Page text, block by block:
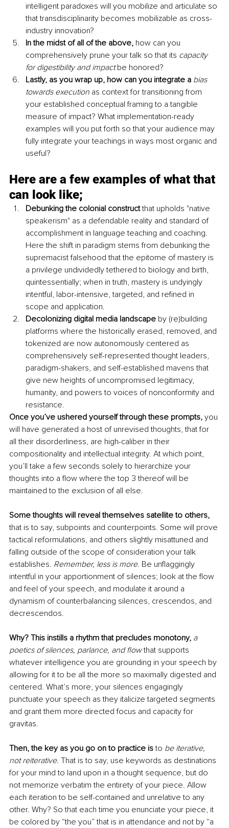
intelligent paradoxes will you mobilize and articulate so
that transdisciplinarity becomes mobilizable as cross-
industry innovation?
In the midst of all of the above, how can you
comprehensively prune your talk so that its capacity
for digestibility and impact be honored?
Lastly, as you wrap up, how can you integrate a bias
towards execution as context for transitioning from
your established conceptual framing to a tangible
measure of impact? What implementation-ready
examples will you put forth so that your audience may
fully integrate your teachings in ways most organic and
useful?
Here are a few examples of what that
can look like;
Debunking the colonial construct that upholds "native
speakerism" as a defendable reality and standard of
accomplishment in language teaching and coaching.
Here the shift in paradigm stems from debunking the
supremacist falsehood that the epitome of mastery is
a privilege undividedly tethered to biology and birth,
quintessentially; when in truth, mastery is undyingly
intentful, labor-intensive, targeted, and refined in
scope and application.
Decolonizing digital media landscape by (re)building
platforms where the historically erased, removed, and
tokenized are now autonomously centered as
comprehensively self-represented thought leaders,
paradigm-shakers, and self-established mavens that
give new heights of uncompromised legitimacy,
humanity, and powers to voices of nonconformity and
resistance.
Once you’ve ushered yourself through these prompts, you
will have generated a host of unrevised thoughts, that for
all their disorderliness, are high-caliber in their
compositionality and intellectual integrity. At which point,
you’ll take a few seconds solely to hierarchize your
thoughts into a flow where the top 3 thereof will be
maintained to the exclusion of all else.
Some thoughts will reveal themselves satellite to others,
that is to say, subpoints and counterpoints. Some will prove
tactical reformulations, and others slightly misattuned and
falling outside of the scope of consideration your talk
establishes. Remember, less is more. Be unflaggingly
intentful in your apportionment of silences; look at the flow
and feel of your speech, and modulate it around a
dynamism of counterbalancing silences, crescendos, and
decrescendos.
Why? This instills a rhythm that precludes monotony, a
poetics of silences, parlance, and flow that supports
whatever intelligence you are grounding in your speech by
allowing for it to be all the more so maximally digested and
centered. What’s more, your silences engagingly
punctuate your speech as they italicize targeted segments
and grant them more directed focus and capacity for
gravitas.
Then, the key as you go on to practice is to be iterative,
not reiterative. That is to say, use keywords as destinations
for your mind to land upon in a thought sequence, but do
not memorize verbatim the entirety of your piece. Allow
each iteration to be self-contained and unrelative to any
other. Why? So that each time you enunciate your piece, it
be colored by “the you” that is in attendance and not by “a